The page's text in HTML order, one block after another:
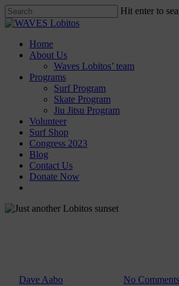
Skip
to
content
Hit enter to
Close
Menu
Home
About Us
Waves Lobitos’ team
Programs
Surf Program
Skate Program
Jiu Jitsu Program
Volunteer
Surf Shop
Congress 2023
Blog
Contact Us
Donate Now
Dave Aabo No Comments